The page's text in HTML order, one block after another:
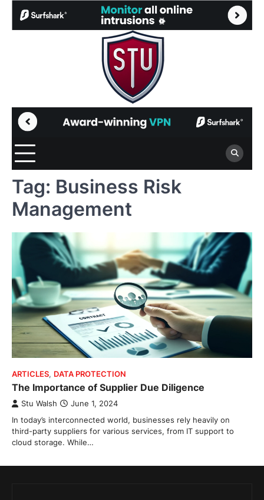
Tag: Business Risk
Management
ARTICLES, DATA PROTECTION
The Importance of Supplier Due Diligence
Stu Walsh June 1, 2024
In today’s interconnected world, businesses rely heavily on
third-party suppliers for various services, from IT support to
cloud storage. While…